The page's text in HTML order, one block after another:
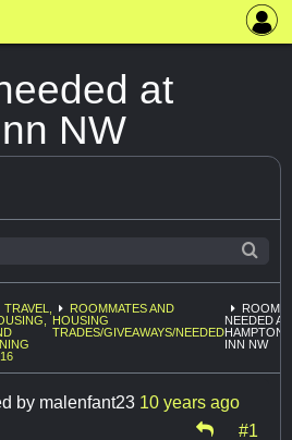
at
NW
TRAVEL,
ROOMMATES AND
HOUSING
TRADES/GIVEAWAYS/NEEDED
NEEDED AT
HAMPTON
INN NW
by malenfant23 10 years ago
#1